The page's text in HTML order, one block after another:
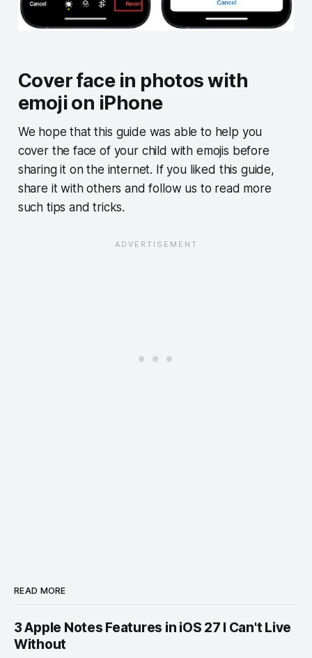
Cover face in photos with
emoji on iPhone
We hope that this guide was able to help you
cover the face of your child with emojis before
sharing it on the internet. If you liked this guide,
share it with others and follow us to read more
such tips and tricks.
READ MORE
3 Apple Notes Features in iOS 27 I Can't Live
Without